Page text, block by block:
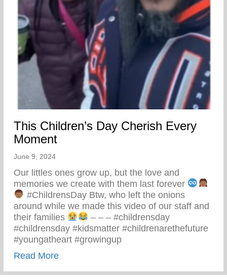
This Children’s Day Cherish Every
Moment
June 9, 2024
Our littles ones grow up, but the love and
memories we create with them last forever
#ChildrensDay Btw, who left the onions
around while we made this video of our staff and
their families
– – – #childrensday
#childrensday #kidsmatter #childrenarethefuture
#youngatheart #growingup
Read Moreabout This Children’s Day Cherish Every